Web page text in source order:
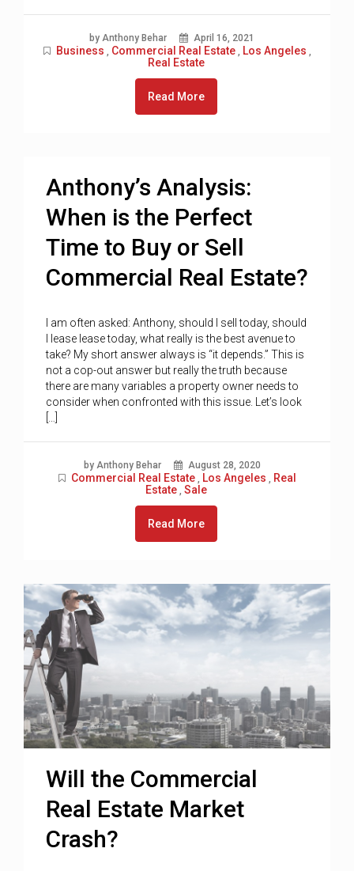
by Anthony Behar April 16, 2021
Business , Commercial Real Estate , Los Angeles ,
Real Estate
Read More
Anthony’s Analysis:
When is the Perfect
Time to Buy or Sell
Commercial Real Estate?
I am often asked: Anthony, should I sell today, should
I lease lease today, what really is the best avenue to
take? My short answer always is “it depends.” This is
not a cop-out answer but really the truth because
there are many variables a property owner needs to
consider when confronted with this issue. Let’s look
by Anthony Behar August 28, 2020
Commercial Real Estate , Los Angeles , Real
Estate , Sale
Read More
Will the Commercial
Real Estate Market
Crash?